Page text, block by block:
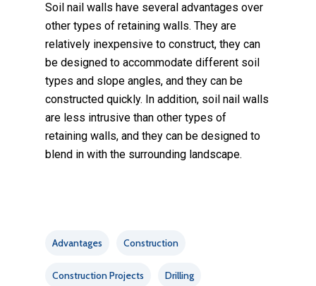
Soil nail walls have several advantages over
other types of retaining walls. They are
relatively inexpensive to construct, they can
be designed to accommodate different soil
types and slope angles, and they can be
constructed quickly. In addition, soil nail walls
are less intrusive than other types of
retaining walls, and they can be designed to
blend in with the surrounding landscape.
Advantages Construction
Construction Projects Drilling